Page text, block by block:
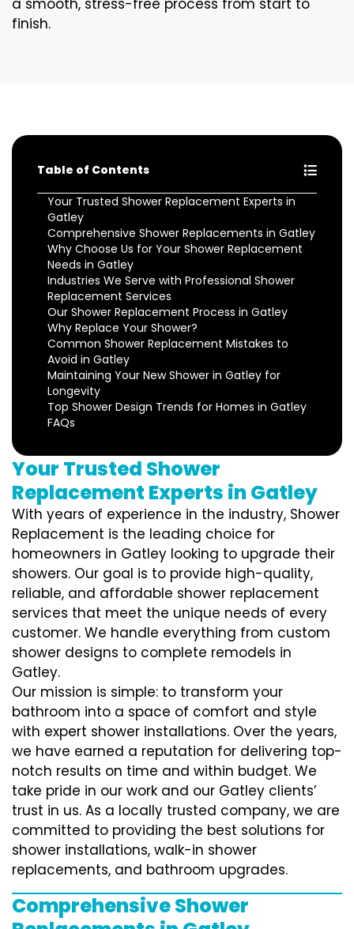
a smooth, stress-free process from start to
finish.
Table of Contents
Your Trusted Shower Replacement Experts in
Gatley
Comprehensive Shower Replacements in Gatley
Why Choose Us for Your Shower Replacement
Needs in Gatley
Industries We Serve with Professional Shower
Replacement Services
Our Shower Replacement Process in Gatley
Why Replace Your Shower?
Common Shower Replacement Mistakes to
Avoid in Gatley
Maintaining Your New Shower in Gatley for
Longevity
Top Shower Design Trends for Homes in Gatley
FAQs
Your Trusted Shower
Replacement Experts in Gatley
With years of experience in the industry, Shower
Replacement is the leading choice for
homeowners in Gatley looking to upgrade their
showers. Our goal is to provide high-quality,
reliable, and affordable shower replacement
services that meet the unique needs of every
customer. We handle everything from custom
shower designs to complete remodels in
Gatley.
Our mission is simple: to transform your
bathroom into a space of comfort and style
with expert shower installations. Over the years,
we have earned a reputation for delivering top-
notch results on time and within budget. We
take pride in our work and our Gatley clients’
trust in us. As a locally trusted company, we are
committed to providing the best solutions for
shower installations, walk-in shower
replacements, and bathroom upgrades.
Comprehensive Shower